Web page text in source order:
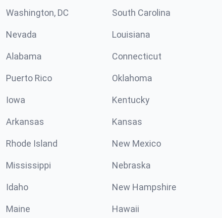
Washington, DC South Carolina
Nevada Louisiana
Alabama Connecticut
Puerto Rico Oklahoma
Iowa Kentucky
Arkansas Kansas
Rhode Island New Mexico
Mississippi Nebraska
Idaho New Hampshire
Maine Hawaii